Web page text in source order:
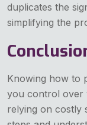
duplicates the
simplifying the
Knowing how to
you control over
relying on costly